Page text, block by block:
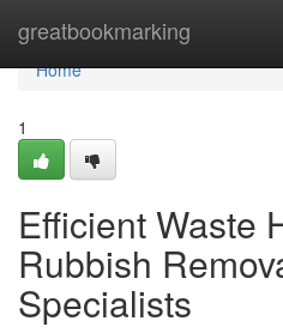
greatbookmarking
Home
Home
1
Efficient Waste
Rubbish
Specialists